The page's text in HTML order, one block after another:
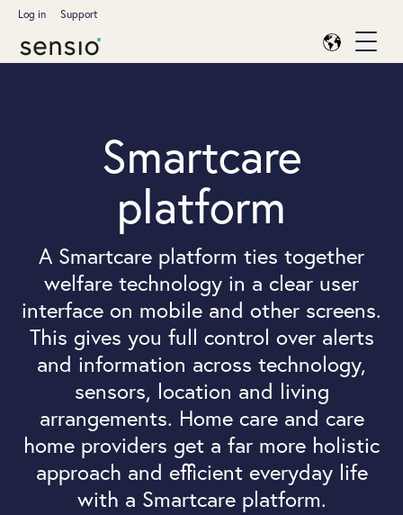
Log in Support
Smartcare
platform
A Smartcare platform ties together
welfare technology in a clear user
interface on mobile and other screens.
This gives you full control over alerts
and information across technology,
sensors, location and living
arrangements. Home care and care
home providers get a far more holistic
approach and efficient everyday life
with a Smartcare platform.